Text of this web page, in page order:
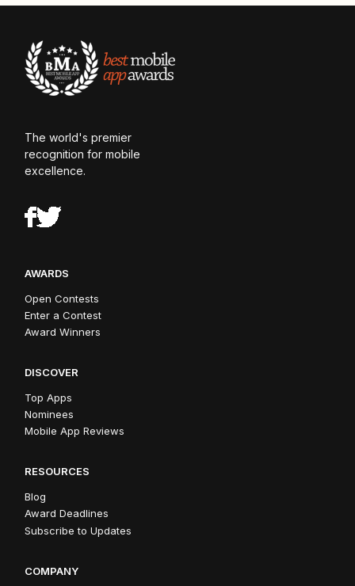
The world's premier
recognition for mobile
excellence.
AWARDS
Open Contests
Enter a Contest
Award Winners
DISCOVER
Top Apps
Nominees
Mobile App Reviews
RESOURCES
Blog
Award Deadlines
Subscribe to Updates
COMPANY